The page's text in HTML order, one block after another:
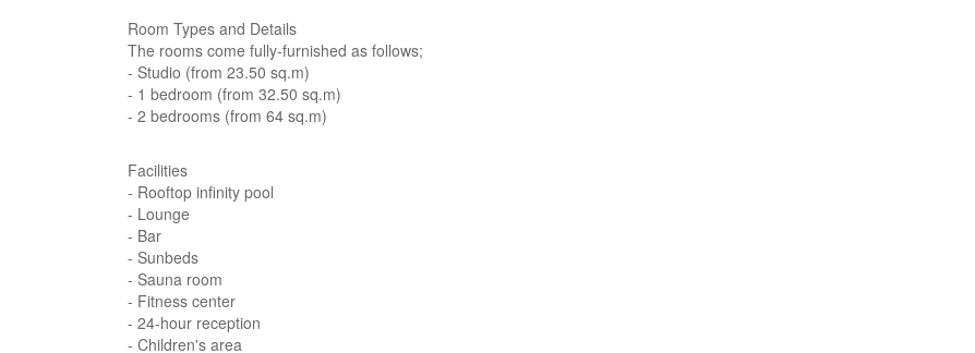
Room Types and Details
The rooms come fully-furnished as follows;
- Studio (from 23.50 sq.m)
- 1 bedroom (from 32.50 sq.m)
- 2 bedrooms (from 64 sq.m)
Facilities
- Rooftop infinity pool
- Lounge
- Bar
- Sunbeds
- Sauna room
- Fitness center
- 24-hour reception
- Children's area